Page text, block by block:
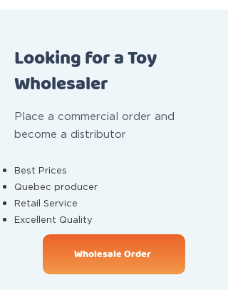
Looking for a Toy
Wholesaler
Place a commercial order and
become a distributor
Best Prices
Quebec producer
Retail Service
Excellent Quality
Wholesale Order